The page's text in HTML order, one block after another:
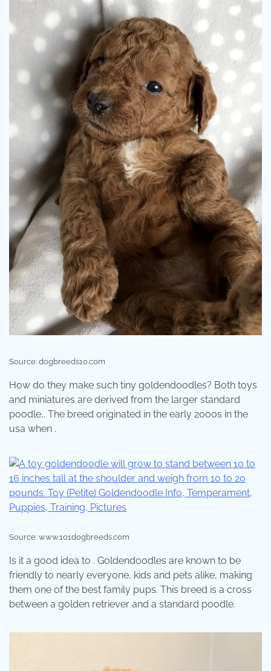
Source: dogbreeds10.com
How do they make such tiny goldendoodles? Both toys
and miniatures are derived from the larger standard
poodle,. The breed originated in the early 2000s in the
usa when .
Source: www.101dogbreeds.com
Is it a good idea to . Goldendoodles are known to be
friendly to nearly everyone, kids and pets alike, making
them one of the best family pups. This breed is a cross
between a golden retriever and a standard poodle.